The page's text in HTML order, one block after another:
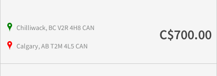
Chilliwack, BC V2R 4H8 CAN
Calgary, AB T2M 4L5 CAN
C$700.00